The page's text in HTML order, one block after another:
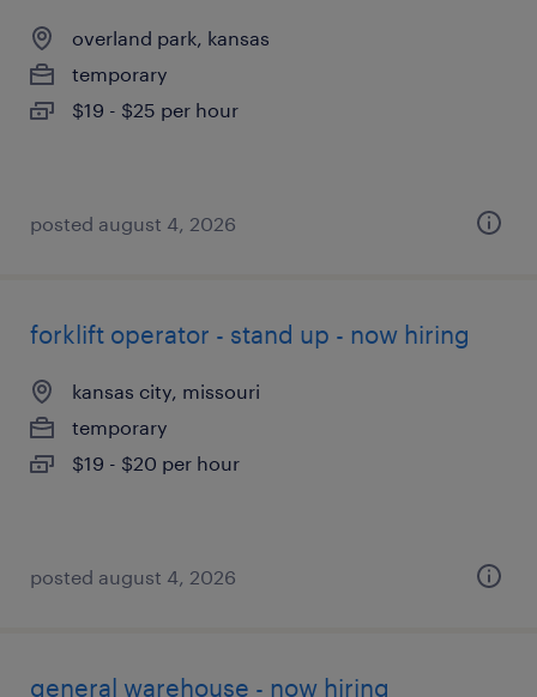
overland park, kansas
temporary
$19 - $25 per hour
posted august 4, 2026
forklift operator - stand up - now hiring
kansas city, missouri
temporary
$19 - $20 per hour
posted august 4, 2026
general warehouse - now hiring